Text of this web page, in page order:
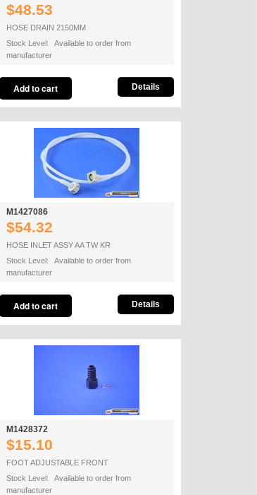
$48.53
HOSE DRAIN 2150MM
Stock Level: Available to order from
manufacturer
Details
M1427086
$54.32
HOSE INLET ASSY AA TW KR
Stock Level: Available to order from
manufacturer
Details
M1428372
$15.10
FOOT ADJUSTABLE FRONT
Stock Level: Available to order from
manufacturer